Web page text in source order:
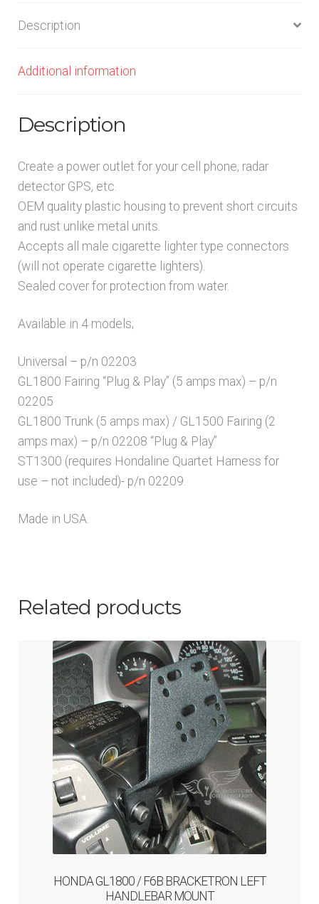
Description
Additional information
Description
Create a power outlet for your cell phone, radar
detector GPS, etc.
OEM quality plastic housing to prevent short circuits
and rust unlike metal units.
Accepts all male cigarette lighter type connectors
(will not operate cigarette lighters).
Sealed cover for protection from water.
Available in 4 models;
Universal – p/n 02203
GL1800 Fairing “Plug & Play” (5 amps max) – p/n
02205
GL1800 Trunk (5 amps max) / GL1500 Fairing (2
amps max) – p/n 02208 “Plug & Play”
ST1300 (requires Hondaline Quartet Harness for
use – not included)- p/n 02209.
Made in USA.
Related products
HONDA GL1800 / F6B BRACKETRON LEFT
HANDLEBAR MOUNT